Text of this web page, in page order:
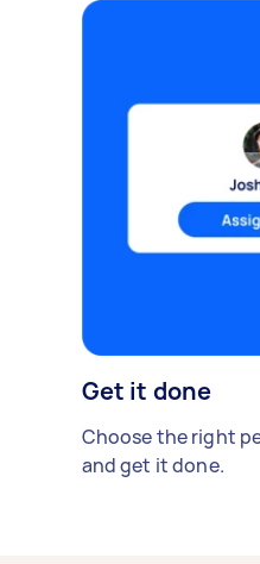
Get it done
Choose the right
and get it done.